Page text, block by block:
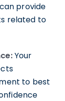
provide
related to
Your
to best